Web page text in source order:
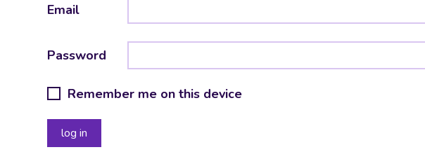
Email
Password
Remember me on this device